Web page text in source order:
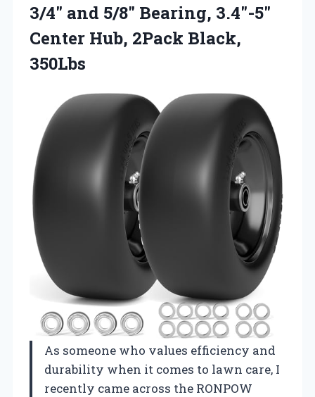
3/4″ and 5/8″ Bearing, 3.4″-5″
Center Hub, 2Pack Black,
350Lbs
As someone who values efficiency and
durability when it comes to lawn care, I
recently came across the RONPOW